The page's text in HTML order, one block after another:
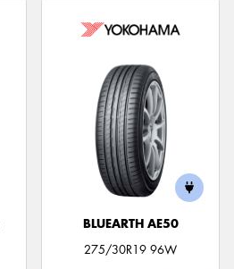
BLUEARTH AE50
275/30R19 96W